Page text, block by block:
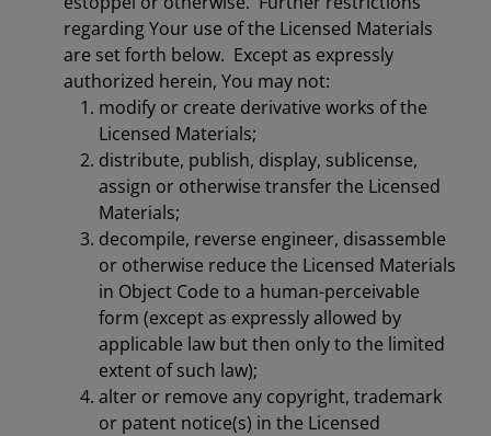
regarding Your use of the Licensed Materials
are set forth below. Except as expressly
authorized herein, You may not:
modify or create derivative works of the
Licensed Materials;
distribute, publish, display, sublicense,
assign or otherwise transfer the Licensed
Materials;
decompile, reverse engineer, disassemble
or otherwise reduce the Licensed Materials
in Object Code to a human-perceivable
form (except as expressly allowed by
applicable law but then only to the limited
extent of such law);
alter or remove any copyright, trademark
or patent notice(s) in the Licensed